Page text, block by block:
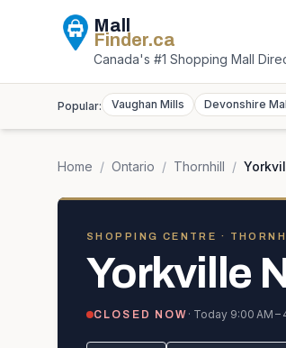
Mall
Finder.ca
Canada's #1 Shopping Mall
Popular: Vaughan Mills Devonshire
Home / Ontario / Thornhill /
SHOPPING CENTRE ·
Yorkville
CLOSED NOW · Today 9:00 AM –